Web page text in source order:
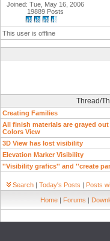
Joined: Tue, May 16, 2006
19889 Posts
This user is offline
Thread/
Creating Families
All finish materials are grayed
Colors View
3D View has lost visibility
Elevation Marker Visibility
''Visibility grafics'' and ''create
Search | Today's Posts | Posts
Home | Forums |